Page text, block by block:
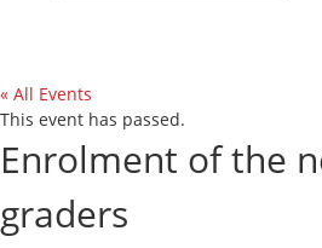
« All Events
This event has passed.
Enrolment of the
graders